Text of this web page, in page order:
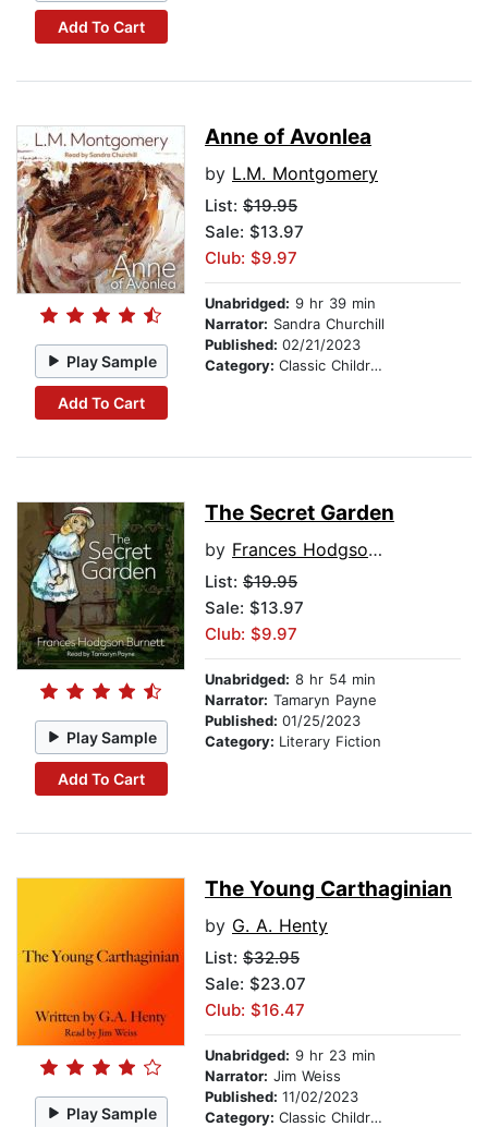
Add To Cart
Play Sample
Add To Cart
Anne of Avonlea
by L.M. Montgomery
List: $19.95
Sale: $13.97
Club: $9.97
Unabridged: 9 hr 39 min
Narrator: Sandra Churchill
Published: 02/21/2023
Category: Classic Children's Stories
Play Sample
Add To Cart
The Secret Garden
by Frances Hodgson Burnett
List: $19.95
Sale: $13.97
Club: $9.97
Unabridged: 8 hr 54 min
Narrator: Tamaryn Payne
Published: 01/25/2023
Category: Literary Fiction
Play Sample
The Young Carthaginian
by G. A. Henty
List: $32.95
Sale: $23.07
Club: $16.47
Unabridged: 9 hr 23 min
Narrator: Jim Weiss
Published: 11/02/2023
Category: Classic Children's Stories